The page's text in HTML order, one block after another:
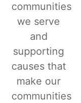
communities
we serve
and
supporting
causes that
make our
communities